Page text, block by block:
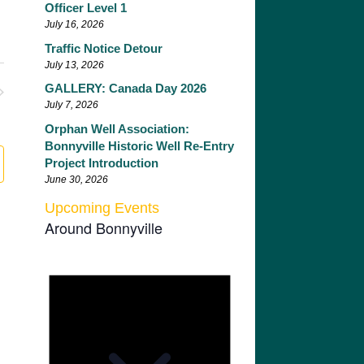
Officer Level 1
July 16, 2026
Traffic Notice Detour
July 13, 2026
GALLERY: Canada Day 2026
July 7, 2026
Orphan Well Association:
Bonnyville Historic Well Re-Entry
Project Introduction
June 30, 2026
Upcoming Events
Around Bonnyville